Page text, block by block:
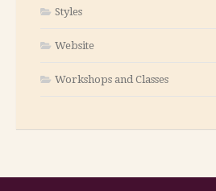
Styles
Website
Workshops and Classes